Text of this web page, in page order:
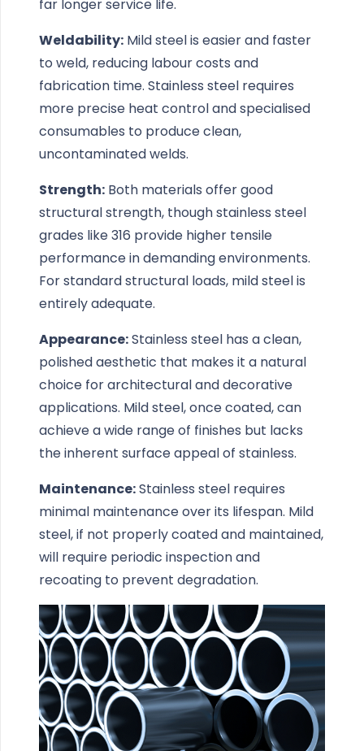
far longer service life.
Weldability: Mild steel is easier and faster
to weld, reducing labour costs and
fabrication time. Stainless steel requires
more precise heat control and specialised
consumables to produce clean,
uncontaminated welds.
Strength: Both materials offer good
structural strength, though stainless steel
grades like 316 provide higher tensile
performance in demanding environments.
For standard structural loads, mild steel is
entirely adequate.
Appearance:Stainless steel has a clean,
polished aesthetic that makes it a natural
choice for architectural and decorative
applications. Mild steel, once coated, can
achieve a wide range of finishes but lacks
the inherent surface appeal of stainless.
Maintenance:Stainless steel requires
minimal maintenance over its lifespan. Mild
steel, if not properly coated and maintained,
will require periodic inspection and
recoating to prevent degradation.